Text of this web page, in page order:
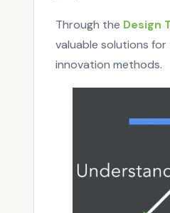
Through the Design
valuable solutions
innovation methods.